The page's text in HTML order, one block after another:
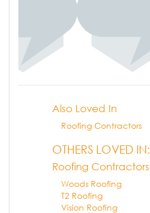
Also Loved In
Roofing Contractors
OTHERS LOVED IN:
Roofing Contractors
Woods Roofing
T2 Roofing
Vision Roofing